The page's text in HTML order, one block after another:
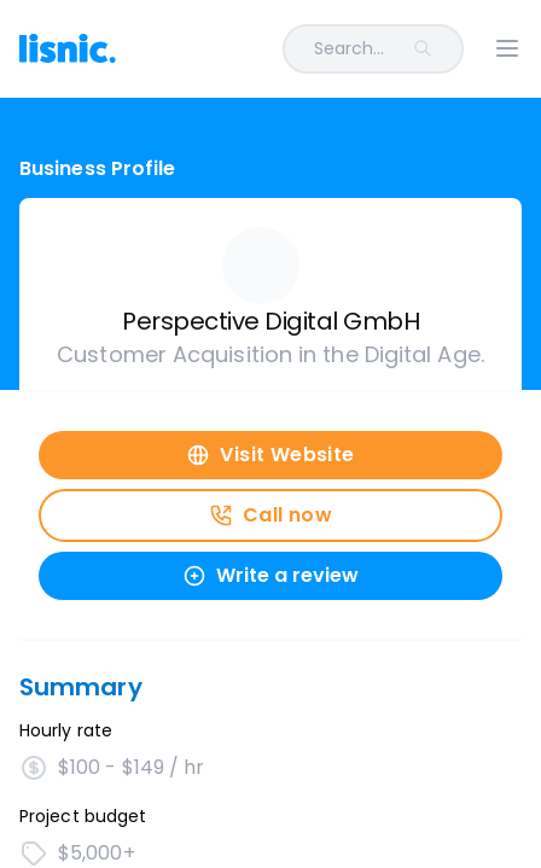
Search...
Business Profile
Perspective Digital GmbH
Customer Acquisition in the Digital Age.
Visit Website
Call now
Write a review
Summary
Hourly rate
$100 - $149 / hr
Project budget
$5,000+